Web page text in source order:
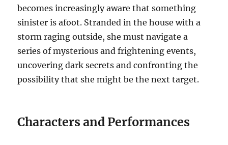
becomes increasingly aware that something
sinister is afoot. Stranded in the house with a
storm raging outside, she must navigate a
series of mysterious and frightening events,
uncovering dark secrets and confronting the
possibility that she might be the next target.
Characters and Performances